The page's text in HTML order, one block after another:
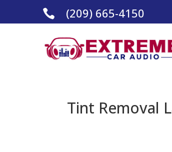
 (209) 665-4150
Tint Removal